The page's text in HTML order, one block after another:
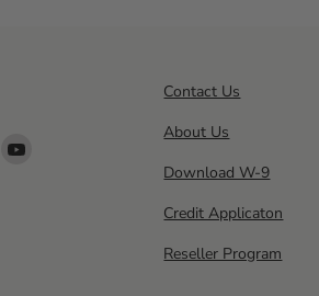
Find
Contact Us
About Us
Download W-9
Credit Applicaton
Reseller Program